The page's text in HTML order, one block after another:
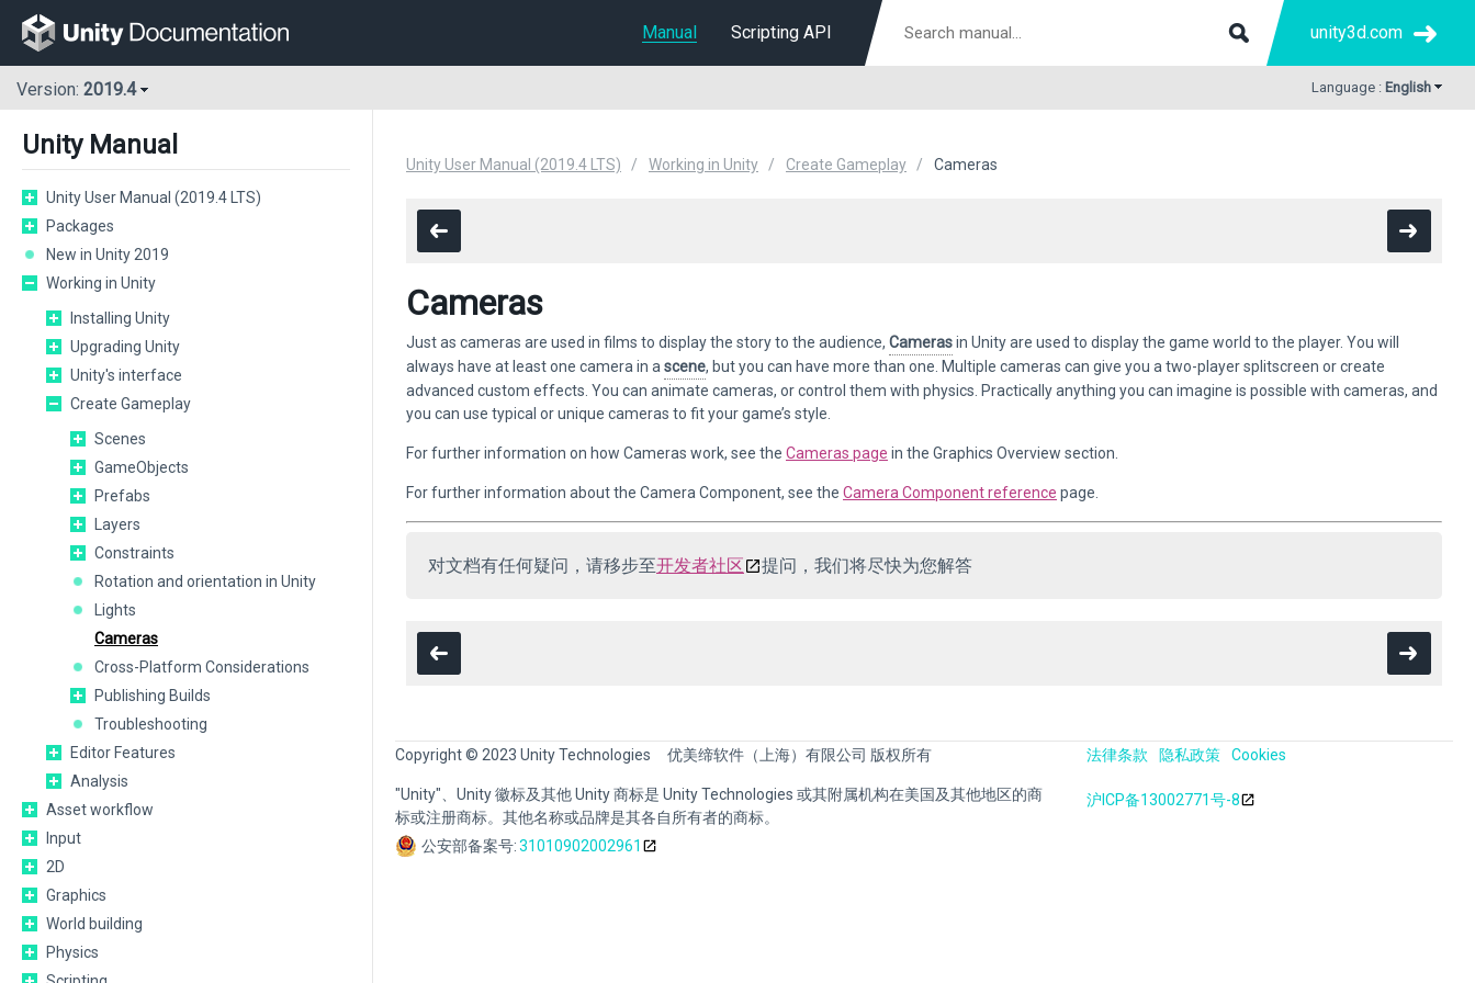
Manual Scripting API unity3d.com
Version: 2019.4 Language : English
Unity Manual
Unity User Manual (2019.4 LTS)
Packages
New in Unity 2019
Working in Unity
Installing Unity
Upgrading Unity
Unity's interface
Create Gameplay
Scenes
GameObjects
Prefabs
Layers
Constraints
Rotation and orientation in Unity
Lights
Cameras
Cross-Platform Considerations
Publishing Builds
Troubleshooting
Editor Features
Analysis
Asset workflow
Input
2D
Graphics
World building
Physics
Unity User Manual (2019.4 LTS) Working in Unity Create Gameplay Cameras
Cameras
Just as cameras are used in films to display the story to the audience, Camerasin Unity are used to display the game world to the player. You will
always have at least one camera in a scene, but you can have more than one. Multiple cameras can give you a two-player splitscreen or create
advanced custom effects. You can animate cameras, or control them with physics. Practically anything you can imagine is possible with cameras, and
you can use typical or unique cameras to fit your game’s style.
For further information on how Cameras work, see the Cameras page in the Graphics Overview section.
For further information about the Camera Component, see the Camera Component reference page.
对文档有任何疑问，请移步至开发者社区 提问，我们将尽快为您解答
Copyright © 2023 Unity Technologies 优美缔软件（上海）有限公司 版权所有
"Unity"、Unity 徽标及其他 Unity 商标是 Unity Technologies 或其附属机构在美国及其他地区的商
标或注册商标。其他名称或品牌是其各自所有者的商标。
公安部备案号:31010902002961
法律条款 隐私政策 Cookies
沪ICP备13002771号-8